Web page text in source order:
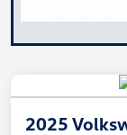
2025